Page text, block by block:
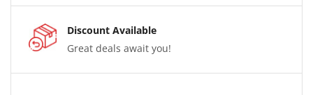
Discount Available
Great deals await you!